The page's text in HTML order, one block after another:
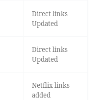
Direct links
Updated
Direct links
Updated
Netflix links
added